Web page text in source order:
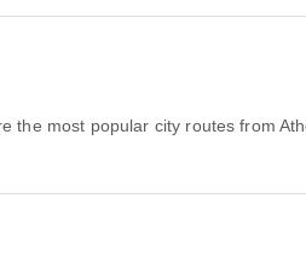
the most popular city routes from